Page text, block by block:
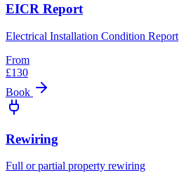
EICR Report
Electrical Installation Condition Report
From
£130
Book
Rewiring
Full or partial property rewiring